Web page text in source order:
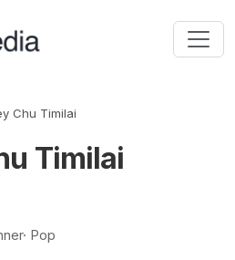
Chu Timilai
Timilai
Pop